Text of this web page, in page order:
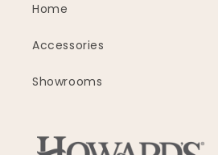
Home
Accessories
Showrooms